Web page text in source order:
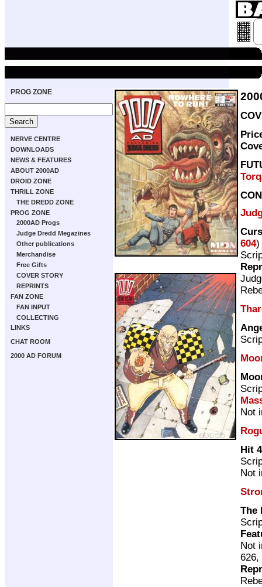
PROG ZONE
NERVE CENTRE
DOWNLOADS
NEWS & FEATURES
ABOUT 2000AD
DROID ZONE
THRILL ZONE
THE DREDD ZONE
PROG ZONE
2000AD Progs
Judge Dredd Megazines
Other publications
Merchandise
Free Gifts
COVER STORY
REPRINTS
FAN ZONE
FAN INPUT
COLLECTING
LINKS
CHAT ROOM
2000 AD FORUM
604)
Not
Hit 4
Not
The
Not
626,